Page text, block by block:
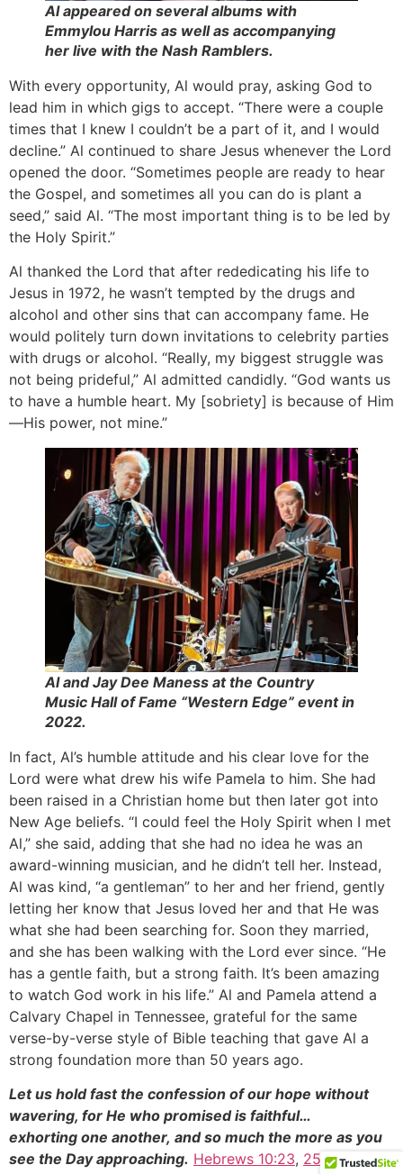
Al appeared on several albums with
Emmylou Harris as well as accompanying
her live with the Nash Ramblers.
With every opportunity, Al would pray, asking God to
lead him in which gigs to accept. “There were a couple
times that I knew I couldn’t be a part of it, and I would
decline.” Al continued to share Jesus whenever the Lord
opened the door. “Sometimes people are ready to hear
the Gospel, and sometimes all you can do is plant a
seed,” said Al. “The most important thing is to be led by
the Holy Spirit.”
Al thanked the Lord that after rededicating his life to
Jesus in 1972, he wasn’t tempted by the drugs and
alcohol and other sins that can accompany fame. He
would politely turn down invitations to celebrity parties
with drugs or alcohol. “Really, my biggest struggle was
not being prideful,” Al admitted candidly. “God wants us
to have a humble heart. My [sobriety] is because of Him
—His power, not mine.”
Al and Jay Dee Maness at the Country
Music Hall of Fame “Western Edge” event in
2022.
In fact, Al’s humble attitude and his clear love for the
Lord were what drew his wife Pamela to him. She had
been raised in a Christian home but then later got into
New Age beliefs. “I could feel the Holy Spirit when I met
Al,” she said, adding that she had no idea he was an
award-winning musician, and he didn’t tell her. Instead,
Al was kind, “a gentleman” to her and her friend, gently
letting her know that Jesus loved her and that He was
what she had been searching for. Soon they married,
and she has been walking with the Lord ever since. “He
has a gentle faith, but a strong faith. It’s been amazing
to watch God work in his life.” Al and Pamela attend a
Calvary Chapel in Tennessee, grateful for the same
verse-by-verse style of Bible teaching that gave Al a
strong foundation more than 50 years ago.
Let us hold fast the confession of our hope without
wavering, for He who promised is faithful…
exhorting one another, and so much the more as you
see the Day approaching. Hebrews 10:23, 25b